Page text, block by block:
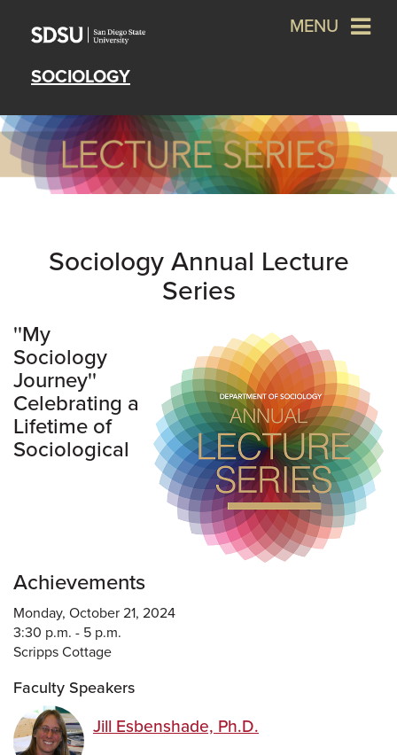
SOCIOLOGY
MENU
Sociology Annual Lecture
Series
''My
Sociology
Journey''
Celebrating a
Lifetime of
Sociological
Achievements
Monday, October 21, 2024
3:30 p.m. - 5 p.m.
Scripps Cottage
Faculty Speakers
Jill Esbenshade, Ph.D.